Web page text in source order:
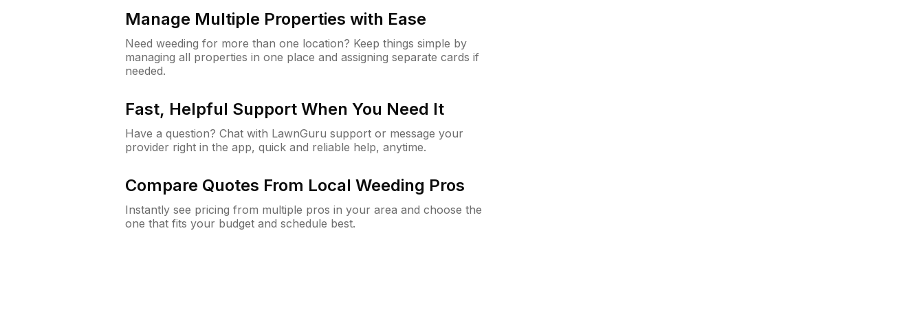
Manage Multiple Properties with Ease
Need weeding for more than one location? Keep things simple by
managing all properties in one place and assigning separate cards if
needed.
Fast, Helpful Support When You Need It
Have a question? Chat with LawnGuru support or message your
provider right in the app, quick and reliable help, anytime.
Compare Quotes From Local Weeding Pros
Instantly see pricing from multiple pros in your area and choose the
one that fits your budget and schedule best.